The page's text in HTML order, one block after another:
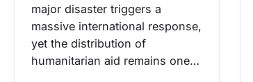
major disaster triggers a
massive international response,
yet the distribution of
humanitarian aid remains one…